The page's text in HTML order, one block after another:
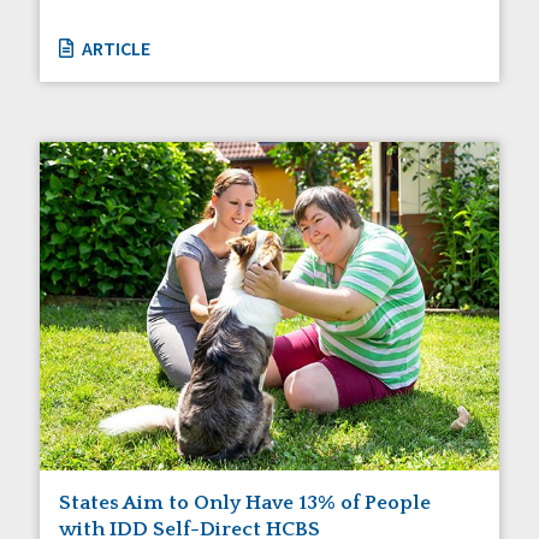
ARTICLE
States Aim to Only Have 13% of People
with IDD Self-Direct HCBS